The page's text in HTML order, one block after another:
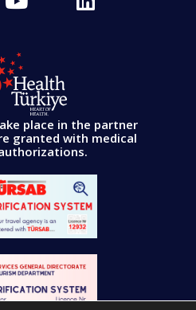
place in the partner
granted with medical